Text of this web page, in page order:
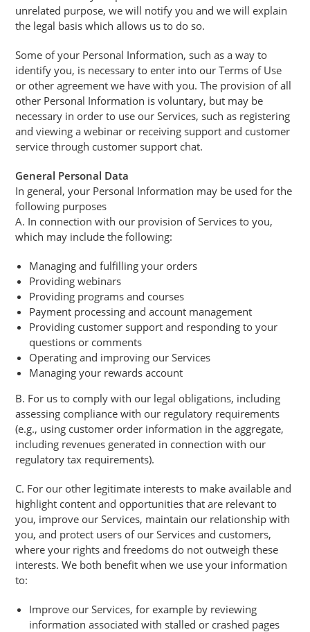
unrelated purpose, we will notify you and we will explain
the legal basis which allows us to do so.
Some of your Personal Information, such as a way to
identify you, is necessary to enter into our Terms of Use
or other agreement we have with you. The provision of all
other Personal Information is voluntary, but may be
necessary in order to use our Services, such as registering
and viewing a webinar or receiving support and customer
service through customer support chat.
General Personal Data
In general, your Personal Information may be used for the
following purposes
A. In connection with our provision of Services to you,
which may include the following:
Managing and fulfilling your orders
Providing webinars
Providing programs and courses
Payment processing and account management
Providing customer support and responding to your
questions or comments
Operating and improving our Services
Managing your rewards account
B. For us to comply with our legal obligations, including
assessing compliance with our regulatory requirements
(e.g., using customer order information in the aggregate,
including revenues generated in connection with our
regulatory tax requirements).
C. For our other legitimate interests to make available and
highlight content and opportunities that are relevant to
you, improve our Services, maintain our relationship with
you, and protect users of our Services and customers,
where your rights and freedoms do not outweigh these
interests. We both benefit when we use your information
to:
Improve our Services, for example by reviewing
information associated with stalled or crashed pages